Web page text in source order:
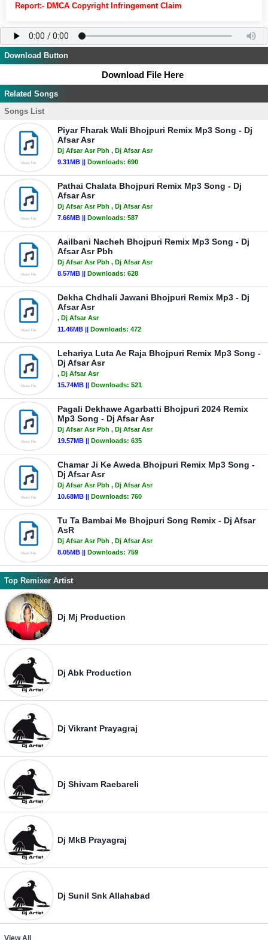
Report:- DMCA Copyright Infringement Claim
Download Button
Download File Here
Related Songs
Songs List
Piyar Fharak Wali Bhojpuri Remix Mp3 Song - Dj
Afsar Asr
Dj Afsar Asr Pbh , Dj Afsar Asr
9.31MB || Downloads: 690
Pathai Chalata Bhojpuri Remix Mp3 Song - Dj
Afsar Asr
Dj Afsar Asr Pbh , Dj Afsar Asr
7.66MB || Downloads: 587
Aailbani Nacheh Bhojpuri Remix Mp3 Song - Dj
Afsar Asr Pbh
Dj Afsar Asr Pbh , Dj Afsar Asr
8.57MB || Downloads: 628
Dekha Chdhali Jawani Bhojpuri Remix Mp3 - Dj
Afsar Asr
, Dj Afsar Asr
11.46MB || Downloads: 472
Lehariya Luta Ae Raja Bhojpuri Remix Mp3 Song -
Dj Afsar Asr
, Dj Afsar Asr
15.74MB || Downloads: 521
Pagali Dekhawe Agarbatti Bhojpuri 2024 Remix
Mp3 Song - Dj Afsar Asr
Dj Afsar Asr Pbh , Dj Afsar Asr
19.57MB || Downloads: 635
Chamar Ji Ke Aweda Bhojpuri Remix Mp3 Song -
Dj Afsar Asr
Dj Afsar Asr Pbh , Dj Afsar Asr
10.68MB || Downloads: 760
Tu Ta Bambai Me Bhojpuri Song Remix - Dj Afsar
AsR
Dj Afsar Asr Pbh , Dj Afsar Asr
8.05MB || Downloads: 759
Top Remixer Artist
Dj Mj Production
Dj Abk Production
Dj Vikrant Prayagraj
Dj Shivam Raebareli
Dj MkB Prayagraj
Dj Sunil Snk Allahabad
View All